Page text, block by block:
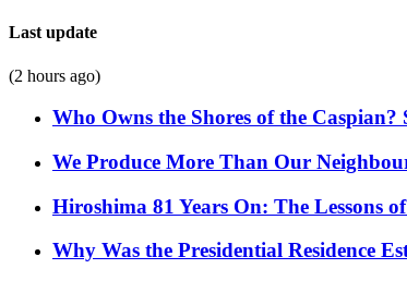
Last update
(2 hours ago)
Who Owns the Shores of the
We Produce More Than Our
Hiroshima 81 Years On: The Lessons
Why Was the Presidential Residence